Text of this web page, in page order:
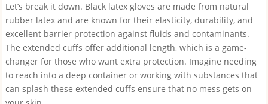
Let’s break it down. Black latex gloves are made from natural
rubber latex and are known for their elasticity, durability, and
excellent barrier protection against fluids and contaminants.
The extended cuffs offer additional length, which is a game-
changer for those who want extra protection. Imagine needing
to reach into a deep container or working with substances that
can splash these extended cuffs ensure that no mess gets on